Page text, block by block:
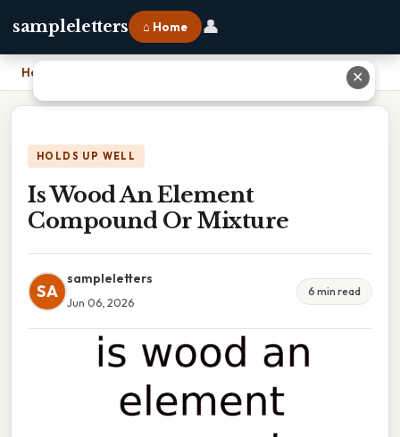
sampleletters ⌂ Home 👤
Home
HOLDS UP WELL
Is Wood An Element
Compound Or Mixture
SA
sampleletters
Jun 06, 2026
6 min read
✕